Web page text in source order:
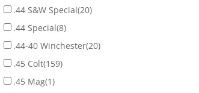
.44 S&W Special(20)
.44 Special(8)
.44-40 Winchester(20)
.45 Colt(159)
.45 Mag(1)